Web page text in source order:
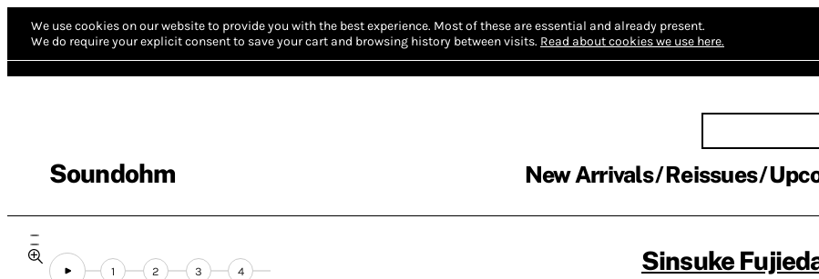
We use cookies on our website to provide you with the best experience. Most of these are essential and already present.
We do require your explicit consent to save your cart and browsing history between visits. Read about cookies we use here.
Soundohm New Arrivals Reissues
1 2 3 4 Sinsuke